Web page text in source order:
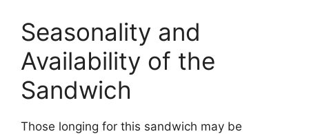
Seasonality and
Availability of the
Sandwich
Those longing for this sandwich may be